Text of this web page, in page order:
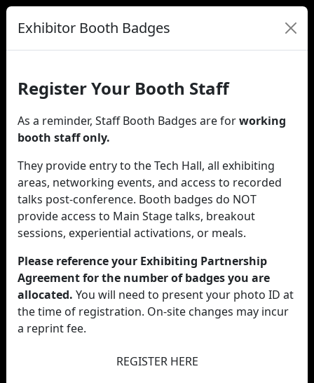
Exhibitor Booth Badges
Register Your Booth Staff
As a reminder, Staff Booth Badges are forworking
booth staff only.
They provide entry to the Tech Hall, all exhibiting
areas, networking events, and access to recorded
talks post-conference. Booth badges do NOT
provide access to Main Stage talks, breakout
sessions, experiential activations, or meals.
Please reference your Exhibiting Partnership
Agreement for the number of badges you are
allocated. You will need to present your photo ID at
the time of registration. On-site changes may incur
a reprint fee.
REGISTER HERE